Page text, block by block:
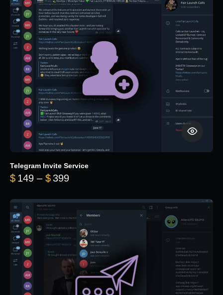
Telegram Invite Service
$ 149 – $ 399Price range: $149 through $399